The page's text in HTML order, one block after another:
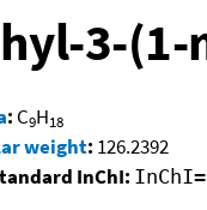
3-
: C9H18
weight: 126.2392
InChI: